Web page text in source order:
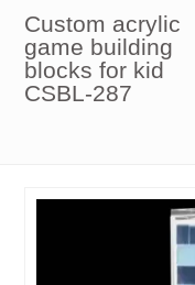
Custom acrylic
game building
blocks for kid
CSBL-287